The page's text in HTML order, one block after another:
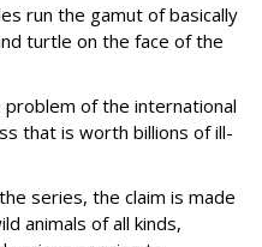
run the gamut of basically
turtle on the face of the
of the international
that is worth billions of ill-
series, the claim is made
animals of all kinds,